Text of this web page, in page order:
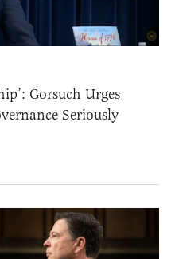
Gorsuch Urges
Seriously